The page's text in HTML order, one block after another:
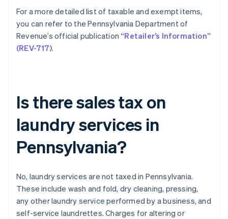
For a more detailed list of taxable and exempt items,
you can refer to the Pennsylvania Department of
Revenue’s official publication “Retailer’s Information”
(REV-717).
Is there sales tax on
laundry services in
Pennsylvania?
No, laundry services are not taxed in Pennsylvania.
These include wash and fold, dry cleaning, pressing,
any other laundry service performed by a business, and
self-service laundrettes. Charges for altering or